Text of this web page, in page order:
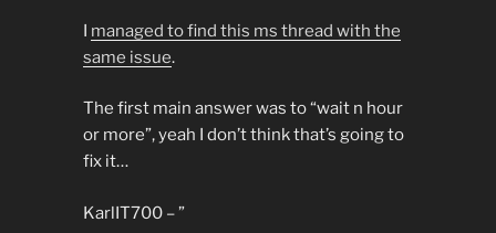
I managed to find this ms thread with the
same issue.
The first main answer was to “wait n hour
or more”, yeah I don’t think that’s going to
fix it…
KarlIT700 – ”